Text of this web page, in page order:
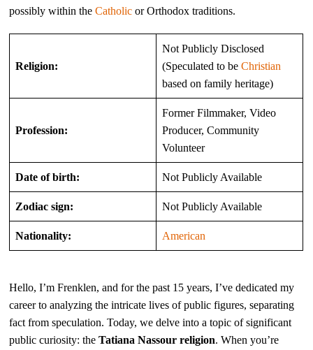
possibly within theCatholic or Orthodox traditions.
Religion:
Not Publicly Disclosed
(Speculated to beChristian
based on family heritage)
Profession:
Former Filmmaker, Video
Producer, Community
Volunteer
Date of birth: Not Publicly Available
Zodiac sign: Not Publicly Available
Nationality: American
Hello, I’m Frenklen, and for the past 15 years, I’ve dedicated my
career to analyzing the intricate lives of public figures, separating
fact from speculation. Today, we delve into a topic of significant
public curiosity: theTatiana Nassour religion. When you’re